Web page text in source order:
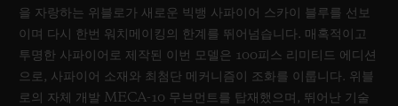
을 자랑하는 위블로가 새로운 빅뱅 사파이어 스카이 블루를 선보
이며 다시 한번 워치메이킹의 한계를 뛰어넘습니다. 매혹적이고
투명한 사파이어로 제작된 이번 모델은 100피스 리미티드 에디션
으로, 사파이어 소재와 최첨단 메커니즘이 조화를 이룹니다. 위블
로의 자체 개발 MECA-10 무브먼트를 탑재했으며, 뛰어난 기술